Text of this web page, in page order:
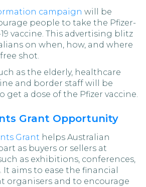
campaign will be
people to take the Pfizer-
vaccine. This advertising blitz
on when, how, and where
shot.
as the elderly, healthcare
and border staff will be
get a dose of the Pfizer vaccine.
Grant Opportunity
Grant helps Australian
as buyers or sellers at
as exhibitions, conferences,
aims to ease the financial
organisers and to encourage